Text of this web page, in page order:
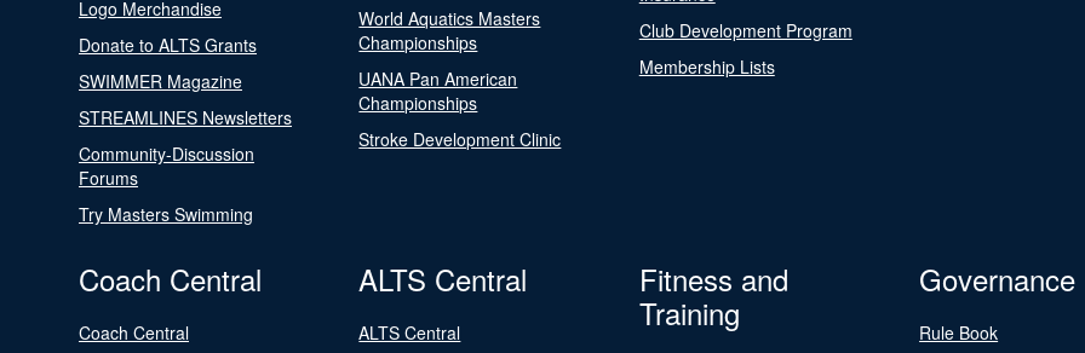
Logo Merchandise
Donate to ALTS Grants
SWIMMER Magazine
STREAMLINES Newsletters
Community-Discussion
Forums
Try Masters Swimming
World Aquatics Masters
Championships
UANA Pan American
Championships
Stroke Development Clinic
Club Development Program
Membership Lists
Coach Central
Coach Central
ALTS Central
ALTS Central
Fitness and
Training
Governance
Rule Book